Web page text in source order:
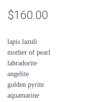
$160.00
lapis lazuli
mother of pearl
labradorite
angelite
golden pyrite
aquamarine